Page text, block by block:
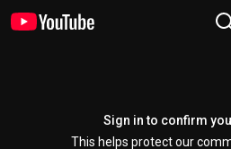
Sign in to confirm
This helps protect our